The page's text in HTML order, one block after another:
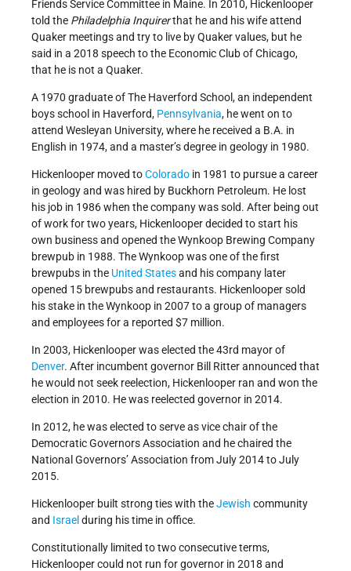
Friends Service Committee in Maine. In 2010, Hickenlooper
told the Philadelphia Inquirerthat he and his wife attend
Quaker meetings and try to live by Quaker values, but he
said in a 2018 speech to the Economic Club of Chicago,
that he is not a Quaker.
A 1970 graduate of The Haverford School, an independent
boys school in Haverford, Pennsylvania, he went on to
attend Wesleyan University, where he received a B.A. in
English in 1974, and a master’s degree in geology in 1980.
Hickenlooper moved toColorado in 1981 to pursue a career
in geology and was hired by Buckhorn Petroleum. He lost
his job in 1986 when the company was sold. After being out
of work for two years, Hickenlooper decided to start his
own business and opened the Wynkoop Brewing Company
brewpub in 1988. The Wynkoop was one of the first
brewpubs in the United Statesand his company later
opened 15 brewpubs and restaurants. Hickenlooper sold
his stake in the Wynkoop in 2007 to a group of managers
and employees for a reported $7 million.
In 2003, Hickenlooper was elected the 43rd mayor of
Denver. After incumbent governor Bill Ritter announced that
he would not seek reelection, Hickenlooper ran and won the
election in 2010. He was reelected governor in 2014.
In 2012, he was elected to serve as vice chair of the
Democratic Governors Association and he chaired the
National Governors’ Association from July 2014 to July
2015.
Hickenlooper built strong ties with theJewish community
and Israel during his time in office.
Constitutionally limited to two consecutive terms,
Hickenlooper could not run for governor in 2018 and